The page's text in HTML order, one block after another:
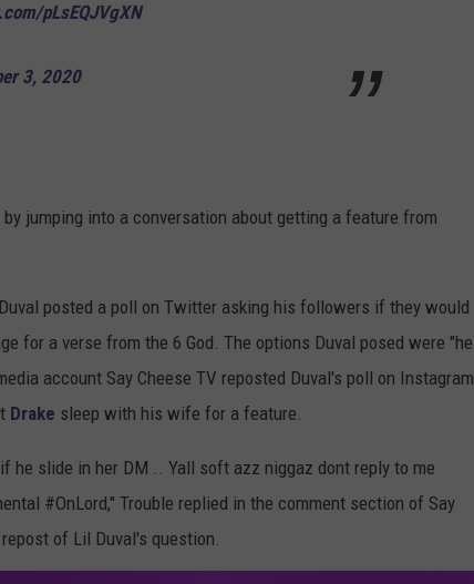
pLsEQJVgXN
3, 2020
jumping into a conversation about getting a feature from
posted a poll on Twitter asking his followers if they would
for a verse from the 6 God. The options Duval posed were "he
account Say Cheese TV reposted Duval's poll on Instagram
Drake sleep with his wife for a feature.
he slide in her DM .. Yall soft azz niggaz dont reply to me
#OnLord," Trouble replied in the comment section of Say
of Lil Duval's question.